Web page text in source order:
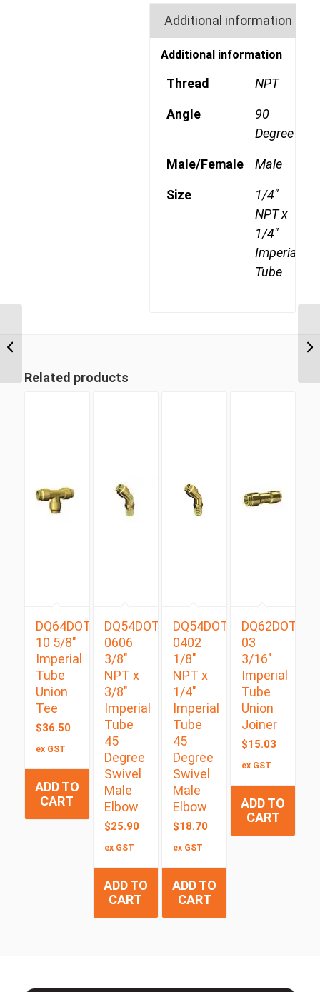
Additional information
Additional information
Thread NPT
Angle
90
Degree
Male/Female Male
Size
1/4"
NPT x
1/4"
Imperial
Tube
Related products
DQ64DOT
10 5/8″
Imperial
Tube
Union
Tee
$36.50
ex GST
ADD TO
CART
DQ54DOTS
0606
3/8″
NPT x
3/8″
Imperial
Tube
45
Degree
Swivel
Male
Elbow
$25.90
ex GST
ADD TO
CART
DQ54DOTS
0402
1/8″
NPT x
1/4″
Imperial
Tube
45
Degree
Swivel
Male
Elbow
$18.70
ex GST
ADD TO
CART
DQ62DOT
03
3/16″
Imperial
Tube
Union
Joiner
$15.03
ex GST
ADD TO
CART